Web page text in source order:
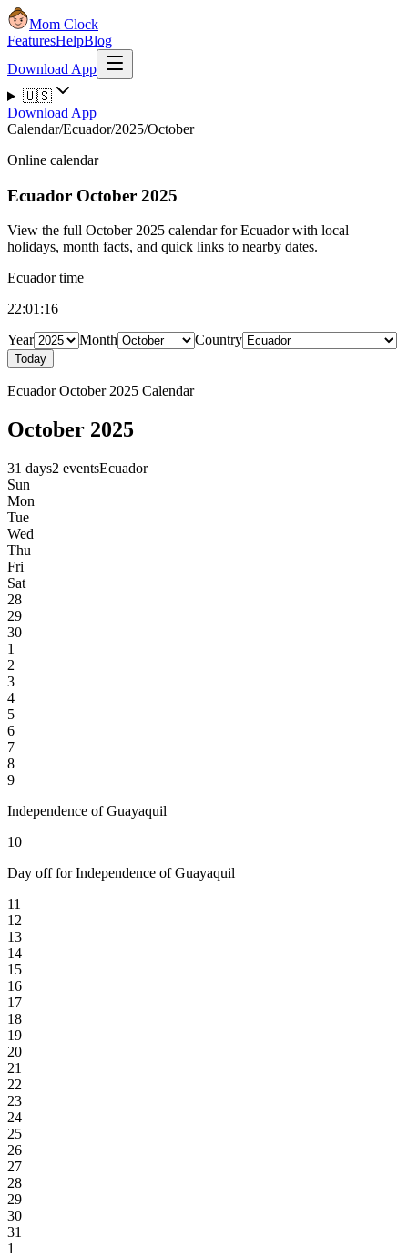
Mom Clock
FeaturesHelpBlog
Download App
🇺🇸
Download App
Calendar/Ecuador/2025/October
Online calendar
Ecuador October 2025
View the full October 2025 calendar for Ecuador with local
holidays, month facts, and quick links to nearby dates.
Ecuador time
22:01:17
Year
Month Country
Today
Ecuador October 2025 Calendar
October 2025
31 days2 eventsEcuador
Sun
Mon
Tue
Wed
Thu
Fri
Sat
28
29
30
1
2
3
4
5
6
7
8
9
Independence of Guayaquil
10
Day off for Independence of Guayaquil
11
12
13
14
15
16
17
18
19
20
21
22
23
24
25
26
27
28
29
30
31
1